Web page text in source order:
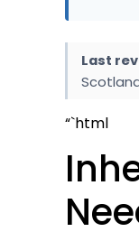
Last
“`html